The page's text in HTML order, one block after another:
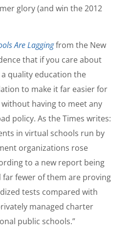
glory (and win the 2012
Are Laggingfrom the New
that if you care about
quality education the
to make it far easier for
having to meet any
policy. As the Times writes:
in virtual schools run by
organizations rose
to a new report being
far fewer of them are proving
tests compared with
managed charter
public schools.”